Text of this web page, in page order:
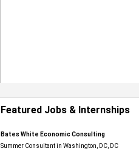
Featured Jobs & Internships
Bates White Economic Consulting
Summer Consultant in Washington, DC, DC